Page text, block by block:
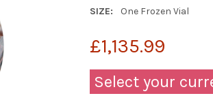
SIZE:
One Frozen Vial
£1,135.99
Select your